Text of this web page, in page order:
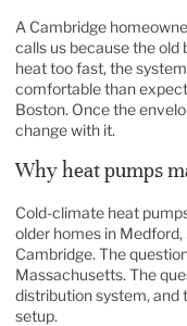
A Cambridge
calls us because the old
heat too fast, the
comfortable than
Boston. Once the
change with it.
Why heat pumps
Cold-climate heat
older homes in
Cambridge. The
Massachusetts. The
distribution system, and
setup.